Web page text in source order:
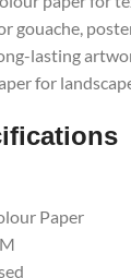
gouache,
lasting
for
Paper